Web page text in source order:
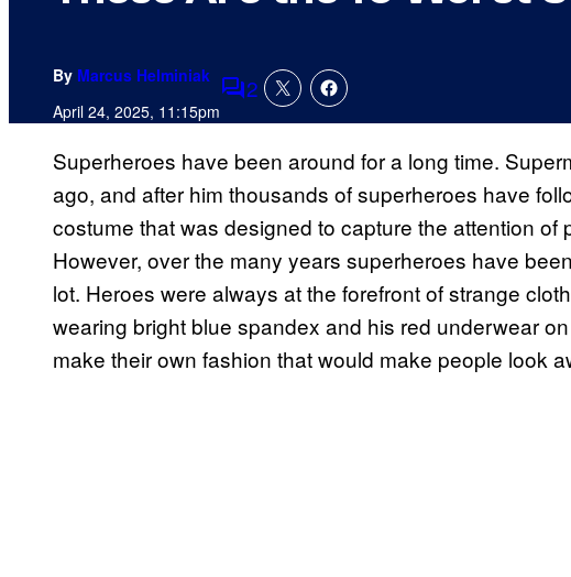
By Marcus Helminiak
April 24, 2025, 11:15pmComments
2
Superheroes have been around for a long time.
ago, and after him thousands of superheroes have
costume that was designed to capture the attention of
However, over the many years superheroes have
lot. Heroes were always at the forefront of strange
wearing bright blue spandex and his red underwear
make their own fashion that would make people look